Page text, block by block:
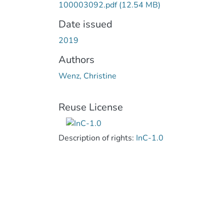
100003092.pdf(12.54 MB)
Date issued
2019
Authors
Wenz, Christine
Reuse License
Description of rights: InC-1.0